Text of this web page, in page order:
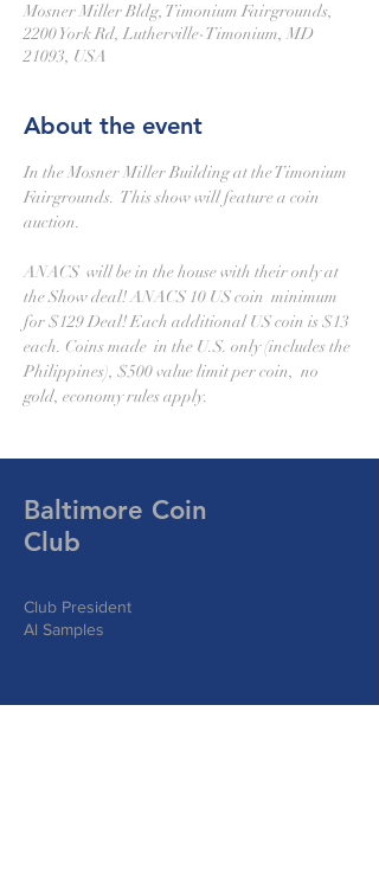
Mosner Miller Bldg, Timonium Fairgrounds,
2200 York Rd, Lutherville-Timonium, MD
21093, USA
About the event
In the Mosner Miller Building at the Timonium
Fairgrounds.  This show will feature a coin
auction.
ANACS  will be in the house with their only at
the Show deal! ANACS 10 US coin  minimum
for $129 Deal! Each additional US coin is $13
each. Coins made  in the U.S. only (includes the
Philippines), $500 value limit per coin,  no
gold, economy rules apply.
Baltimore Coin
Club
Club President
Al Samples